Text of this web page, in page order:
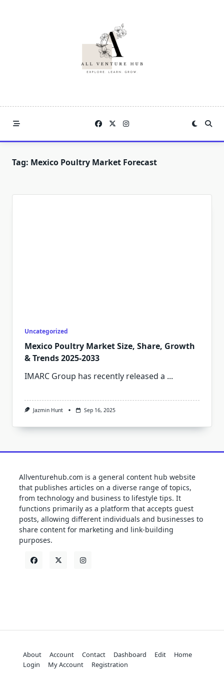
Tag: Mexico Poultry Market Forecast
Uncategorized
Mexico Poultry Market Size, Share, Growth
& Trends 2025-2033
IMARC Group has recently released a ...
Jazmin Hunt Sep 16, 2025
Allventurehub.com is a general content hub website
that publishes articles on a diverse range of topics,
from technology and business to lifestyle tips. It
functions primarily as a platform that accepts guest
posts, allowing different individuals and businesses to
share content for marketing and link-building
purposes.
About Account Contact Dashboard Edit
Home
Login
My Account Registration